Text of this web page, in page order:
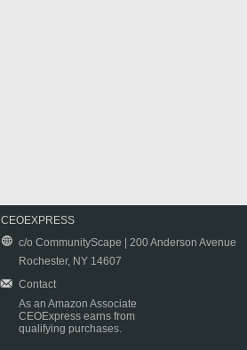
CEOEXPRESS
c/o CommunityScape | 200 Anderson Avenue
Rochester, NY 14607
Contact
As an Amazon Associate
CEOExpress earns from
qualifying purchases.